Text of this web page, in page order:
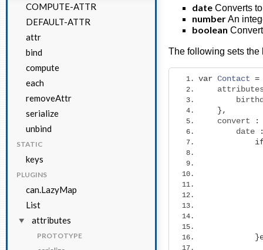
COMPUTE-ATTR
DEFAULT-ATTR
attr
bind
compute
each
removeAttr
serialize
unbind
STATIC
keys
PLUGINS
can.LazyMap
List
attributes
PROTOTYPE
date Converts
numberAn
boolean
The following sets the
var Contact =
},
    convert
:
        date
}